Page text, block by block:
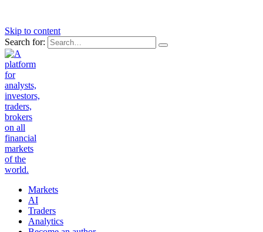
Skip to content
Search for:
Markets
AI
Traders
Analytics